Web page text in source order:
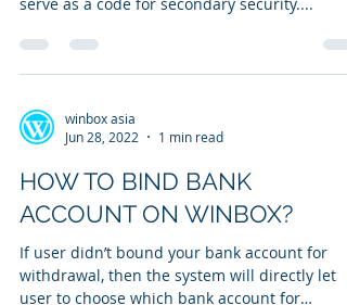
winbox asia
Jun 28, 2022
1 min read
HOW TO BIND BANK
ACCOUNT ON WINBOX?
If user didn’t bound your bank account for
withdrawal, then the system will directly let
user to choose which bank account for